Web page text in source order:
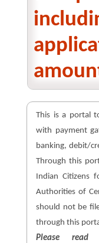
This is a portal
with payment
banking, debit/
Through this
Indian Citizens
Authorities of
should not be
through this
Please read